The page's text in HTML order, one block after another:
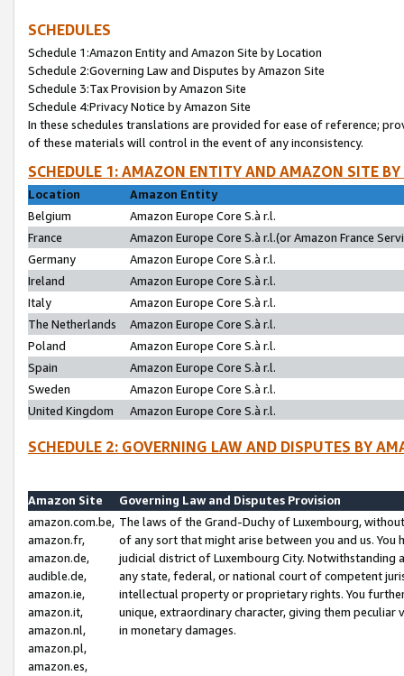
SCHEDULES
Schedule 1:Amazon Entity and Amazon Site by Location
Schedule 2:Governing Law and Disputes by Amazon Site
Schedule 3:Tax Provision by Amazon Site
Schedule 4:Privacy Notice by Amazon Site
In these schedules translations are provided for ease of reference;
of these materials will control in the event of any inconsistency.
SCHEDULE 1: AMAZON ENTITY AND AMAZON SITE
Location
Amazon Entity
Belgium
Amazon Europe Core S.à r.l.
France
Amazon Europe Core S.à r.l.(or Amazon France
Germany
Amazon Europe Core S.à r.l.
Ireland
Amazon Europe Core S.à r.l.
Italy
Amazon Europe Core S.à r.l.
The Netherlands
Amazon Europe Core S.à r.l.
Poland
Amazon Europe Core S.à r.l.
Spain
Amazon Europe Core S.à r.l.
Sweden
Amazon Europe Core S.à r.l.
United Kingdom
Amazon Europe Core S.à r.l.
SCHEDULE 2: GOVERNING LAW AND DISPUTES BY
Amazon Site
Governing Law and Disputes Provision
amazon.com.be,
amazon.fr,
amazon.de,
audible.de,
amazon.ie,
amazon.it,
amazon.nl,
amazon.pl,
amazon.es,
The laws of the Grand-Duchy of Luxembourg,
of any sort that might arise between you and us.
judicial district of Luxembourg City. Notwithstanding
any state, federal, or national court of competent
intellectual property or proprietary rights. You
unique, extraordinary character, giving them
in monetary damages.